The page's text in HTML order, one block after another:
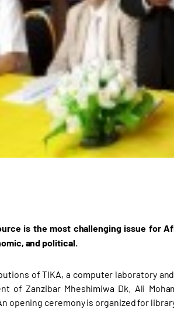
is the most challenging issue for
and political.
of TIKA, a computer laboratory
of Zanzibar Mheshimiwa Dk. Ali
opening ceremony is organized for